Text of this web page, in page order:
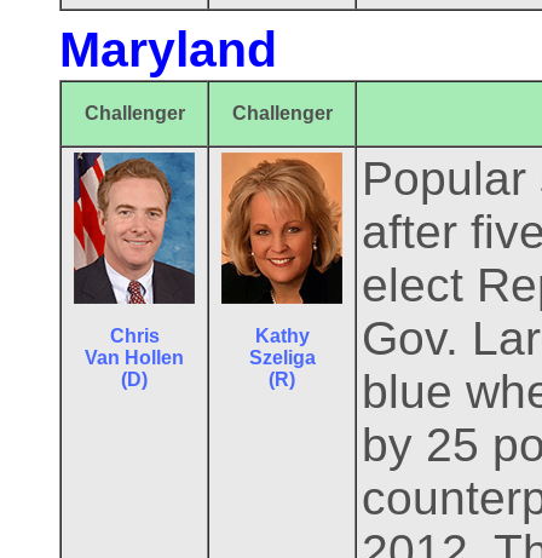
Maryland
Challenger Challenger
Chris
Van Hollen
(D)
Kathy
Szeliga
(R)
after
elect
Gov.
blue
by 25